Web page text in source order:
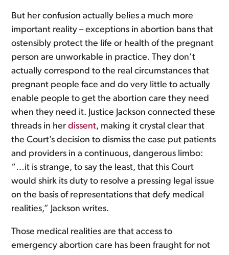
But her confusion actually belies a much more
important reality – exceptions in abortion bans that
ostensibly protect the life or health of the pregnant
person are unworkable in practice. They don’t
actually correspond to the real circumstances that
pregnant people face and do very little to actually
enable people to get the abortion care they need
when they need it. Justice Jackson connected these
threads in herdissent, making it crystal clear that
the Court’s decision to dismiss the case put patients
and providers in a continuous, dangerous limbo:
“…it is strange, to say the least, that this Court
would shirk its duty to resolve a pressing legal issue
on the basis of representations that defy medical
realities,” Jackson writes.
Those medical realities are that access to
emergency abortion care has been fraught for not